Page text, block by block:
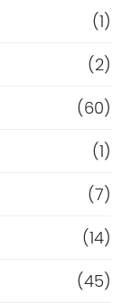
(1)
(2)
(60)
(1)
(7)
(14)
(45)